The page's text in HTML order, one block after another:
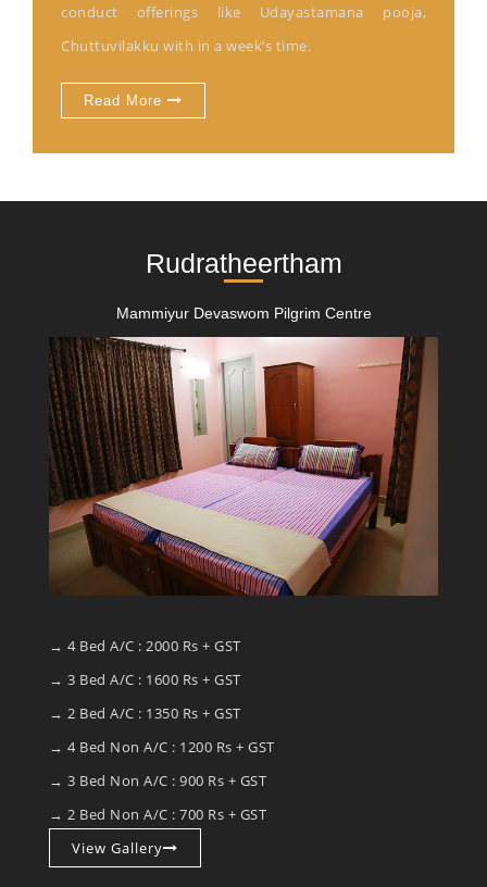
conduct offerings like Udayastamana pooja,
Chuttuvilakku with in a week’s time.
Read More
Rudratheertham
Mammiyur Devaswom Pilgrim Centre
→ 4 Bed A/C : 2000 Rs + GST
→ 3 Bed A/C : 1600 Rs + GST
→ 2 Bed A/C : 1350 Rs + GST
→ 4 Bed Non A/C : 1200 Rs + GST
→ 3 Bed Non A/C : 900 Rs + GST
→ 2 Bed Non A/C : 700 Rs + GST
View Gallery